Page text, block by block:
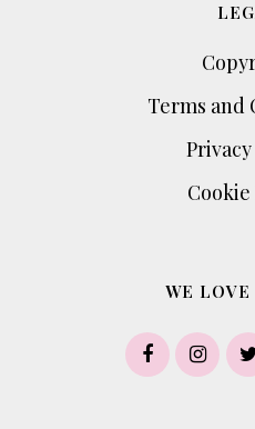
Terms and
WE